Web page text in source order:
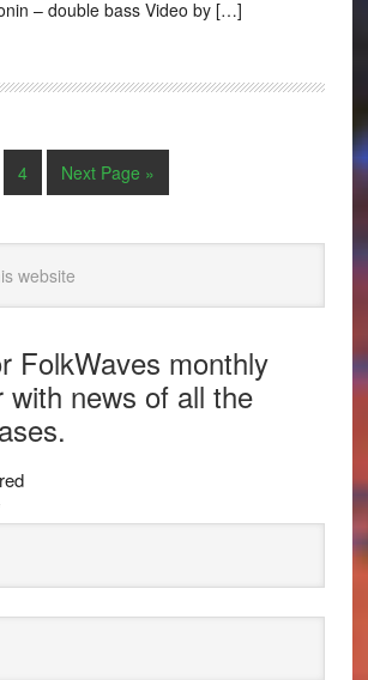
– double bass Video by […]
4 Next Page »
FolkWaves monthly
with news of all the